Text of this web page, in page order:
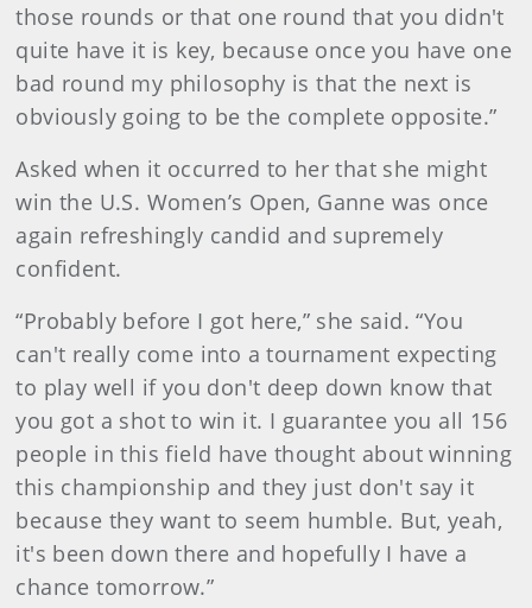
those rounds or that one round that you didn't
quite have it is key, because once you have one
bad round my philosophy is that the next is
obviously going to be the complete opposite.”
Asked when it occurred to her that she might
win the U.S. Women’s Open, Ganne was once
again refreshingly candid and supremely
confident.
“Probably before I got here,” she said. “You
can't really come into a tournament expecting
to play well if you don't deep down know that
you got a shot to win it. I guarantee you all 156
people in this field have thought about winning
this championship and they just don't say it
because they want to seem humble. But, yeah,
it's been down there and hopefully I have a
chance tomorrow.”